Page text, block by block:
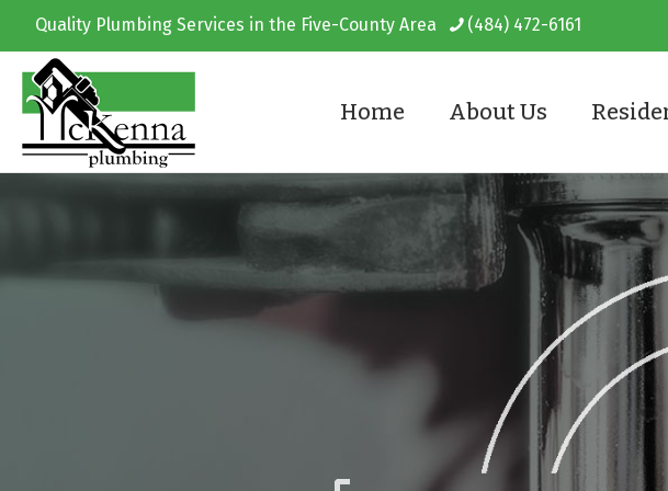
Quality Plumbing Services in the Five-County Area (484) 472-6161
Home About Us